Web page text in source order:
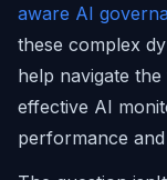
aware AI
these complex
help navigate
effective AI
performance